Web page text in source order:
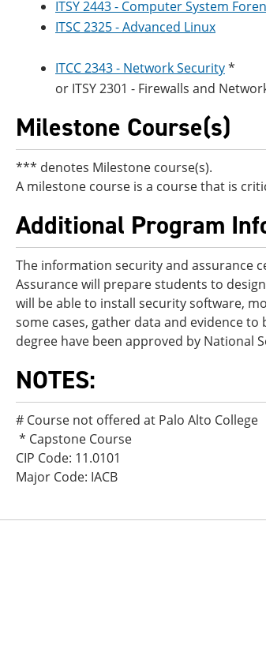
ITSY 2443 - Computer System
ITSC 2325 - Advanced Linux
ITCC 2343 - Network Security*
or ITSY 2301 - Firewalls and
Milestone Course(s)
*** denotes Milestone course(s).
A milestone course is a course that is
Additional Program
The information security and assurance
Assurance will prepare students to
will be able to install security software,
some cases, gather data and evidence
degree have been approved by National
NOTES:
# Course not offered at Palo Alto College
* Capstone Course
CIP Code: 11.0101
Major Code: IACB